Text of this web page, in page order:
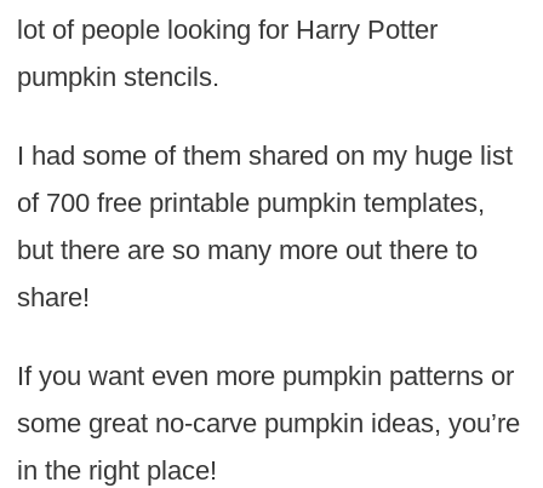
lot of people looking for Harry Potter
pumpkin stencils.
I had some of them shared on my huge list
of 700 free printable pumpkin templates,
but there are so many more out there to
share!
If you want even more pumpkin patterns or
some great no-carve pumpkin ideas, you’re
in the right place!